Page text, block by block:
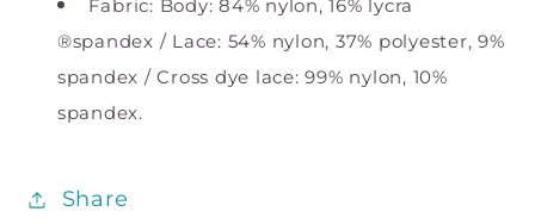
Fabric: Body: 84% nylon, 16% lycra
®spandex / Lace: 54% nylon, 37% polyester, 9%
spandex / Cross dye lace: 99% nylon, 10%
spandex.
Share